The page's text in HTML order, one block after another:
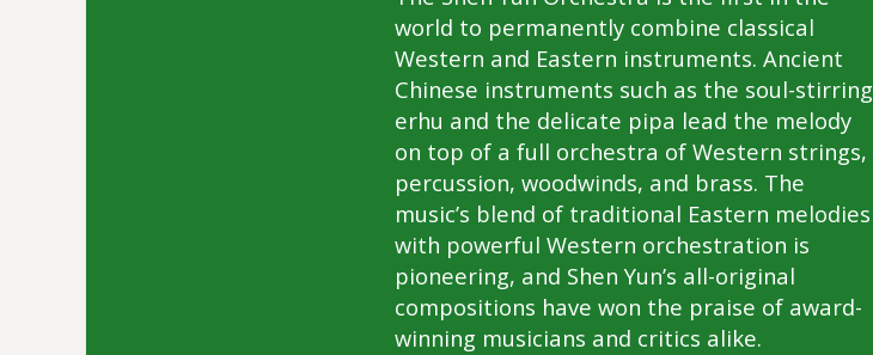
world to permanently combine classical
Western and Eastern instruments. Ancient
Chinese instruments such as the soul-stirring
erhu and the delicate pipa lead the melody
on top of a full orchestra of Western strings,
percussion, woodwinds, and brass. The
music’s blend of traditional Eastern melodies
with powerful Western orchestration is
pioneering, and Shen Yun’s all-original
compositions have won the praise of award-
winning musicians and critics alike.